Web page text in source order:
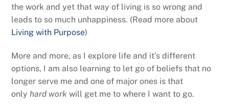
the work and yet that way of living is so wrong and
leads to so much unhappiness. (Read more about
Living with Purpose)
More and more, as I explore life and it’s different
options, I am also learning to let go of beliefs that no
longer serve me and one of major ones is that
onlyhard work will get me to where I want to go.